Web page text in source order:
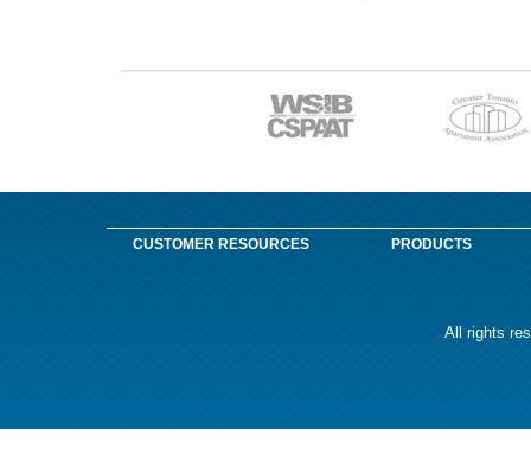
CUSTOMER RESOURCES PRODUCTS
All rights